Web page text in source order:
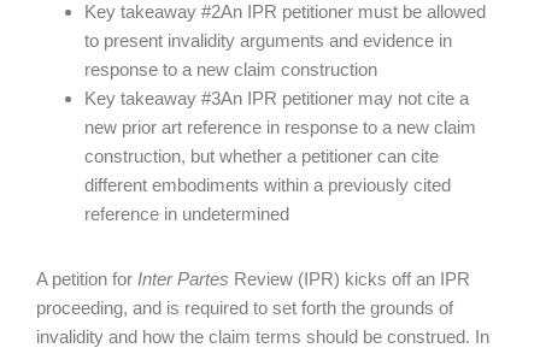
Key takeaway #2An IPR petitioner must be allowed
to present invalidity arguments and evidence in
response to a new claim construction
Key takeaway #3An IPR petitioner may not cite a
new prior art reference in response to a new claim
construction, but whether a petitioner can cite
different embodiments within a previously cited
reference in undetermined
A petition for Inter Partes Review (IPR) kicks off an IPR
proceeding, and is required to set forth the grounds of
invalidity and how the claim terms should be construed. In